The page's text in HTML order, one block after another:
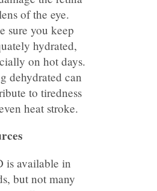
of the eye.
sure you keep
hydrated,
on hot days.
dehydrated can
to tiredness
heat stroke.
is available in
but not many